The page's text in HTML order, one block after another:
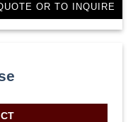
OR TO INQUIRE